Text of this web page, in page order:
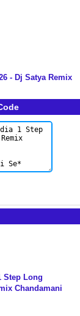
- Dj Satya Remix
Step Long
Chandamani